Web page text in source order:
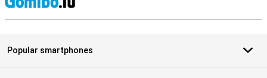
Popular smartphones